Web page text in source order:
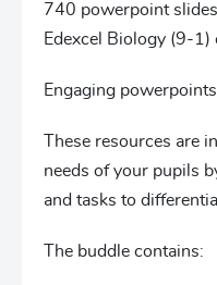
740 powerpoint
Edexcel Biology (9-1)
Engaging
These resources are
needs of your pupils
and tasks to
The buddle contains: